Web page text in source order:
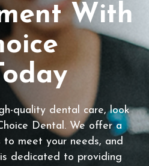
With
quality dental care, look
Dental. We offer a
meet your needs, and
dedicated to providing